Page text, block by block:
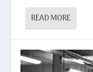
READ MORE